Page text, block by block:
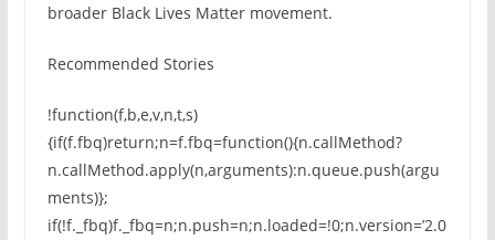
broader Black Lives Matter movement.
Recommended Stories
!function(f,b,e,v,n,t,s)
{if(f.fbq)return;n=f.fbq=function(){n.callMethod?
n.callMethod.apply(n,arguments):n.queue.push(argu
ments)};
if(!f._fbq)f._fbq=n;n.push=n;n.loaded=!0;n.version=’2.0